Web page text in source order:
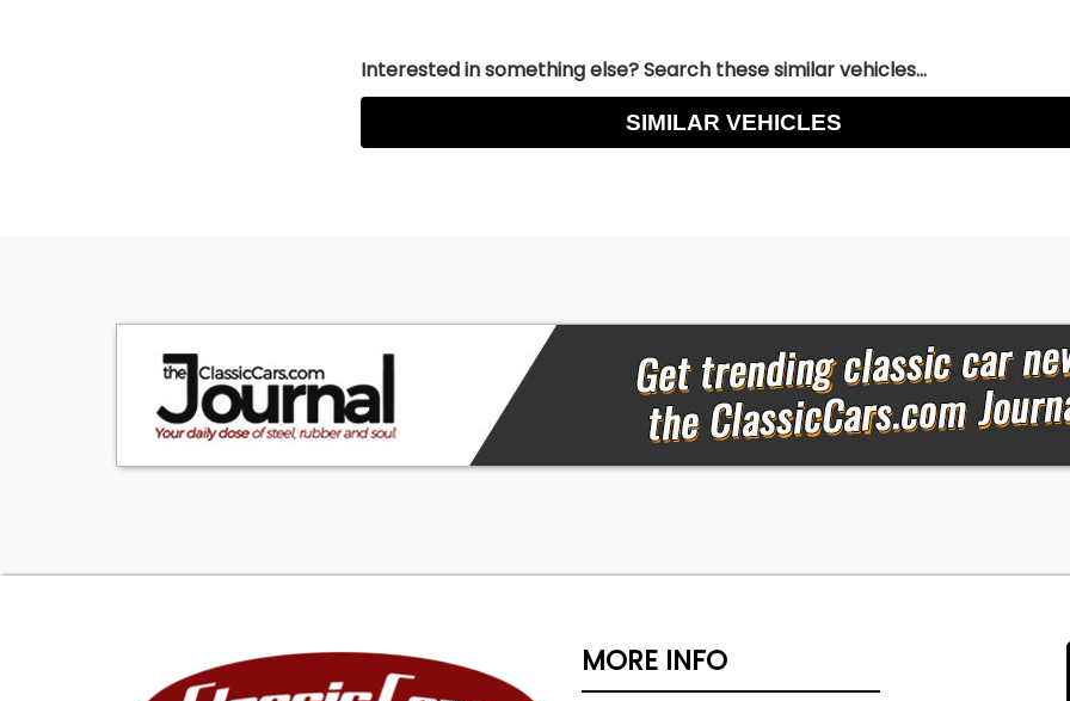
Interested in something else? Search these similar vehicles...
SIMILAR VEHICLES
MORE INFO